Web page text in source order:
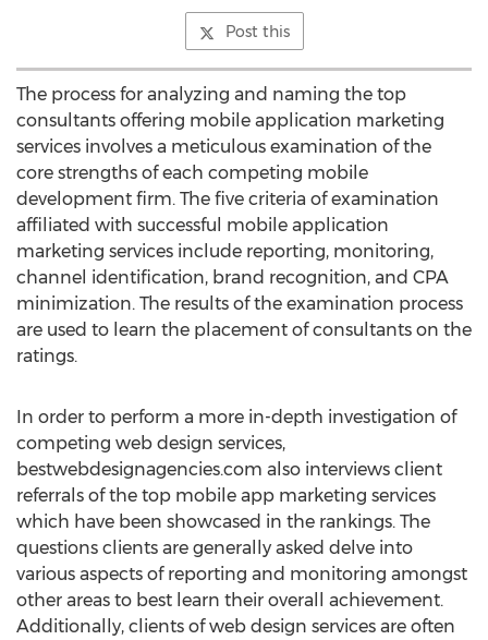
Post this
The process for analyzing and naming the top
consultants offering mobile application marketing
services involves a meticulous examination of the
core strengths of each competing mobile
development firm. The five criteria of examination
affiliated with successful mobile application
marketing services include reporting, monitoring,
channel identification, brand recognition, and CPA
minimization. The results of the examination process
are used to learn the placement of consultants on the
ratings.
In order to perform a more in-depth investigation of
competing web design services,
bestwebdesignagencies.com also interviews client
referrals of the top mobile app marketing services
which have been showcased in the rankings. The
questions clients are generally asked delve into
various aspects of reporting and monitoring amongst
other areas to best learn their overall achievement.
Additionally, clients of web design services are often